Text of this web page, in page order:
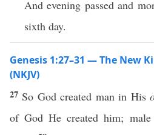
And evening passed and
sixth day.
Genesis 1:27–31 — The New
(NKJV)
27 So God created man in His
of God He created him; male